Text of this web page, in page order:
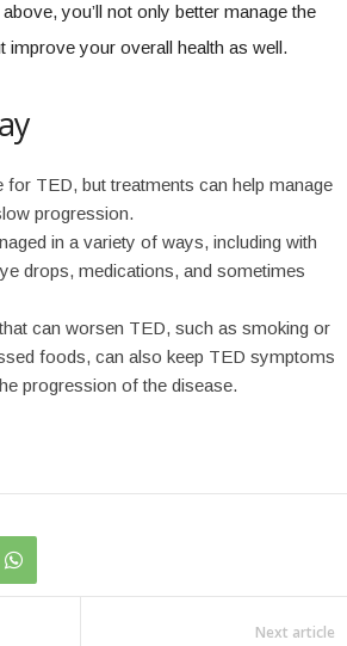
you’ll not only better manage the
your overall health as well.
for TED, but treatments can help manage
progression.
in a variety of ways, including with
drops, medications, and sometimes
can worsen TED, such as smoking or
foods, can also keep TED symptoms
progression of the disease.
Next article